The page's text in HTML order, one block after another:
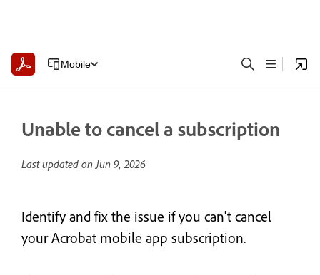
Mobile
Unable to cancel a subscription
Last updated onJun 9, 2026
Identify and fix the issue if you can't cancel
your Acrobat mobile app subscription.